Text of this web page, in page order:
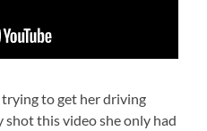
to get her driving
shot this video she only had